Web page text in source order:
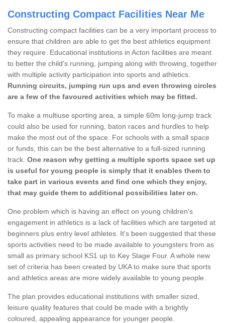
Constructing Compact Facilities Near Me
Constructing compact facilities can be a very important process to
ensure that children are able to get the best athletics equipment
they require. Educational institutions in Acton facilities are meant
to better the child's running, jumping along with throwing, together
with multiple activity participation into sports and athletics.
Running circuits, jumping run ups and even throwing circles
are a few of the favoured activities which may be fitted.
To make a multiuse sporting area, a simple 60m long-jump track
could also be used for running, baton races and hurdles to help
make the most out of the space. For schools with a small space
or funds, this can be the best alternative to a full-sized running
track. One reason why getting a multiple sports space set up
is useful for young people is simply that it enables them to
take part in various events and find one which they enjoy,
that may guide them to additional possibilities later on.
One problem which is having an effect on young children's
engagement in athletics is a lack of facilities which are targeted at
beginners plus entry level athletes. It's been suggested that these
sports activities need to be made available to youngsters from as
small as primary school KS1 up to Key Stage Four. A whole new
set of criteria has been created by UKA to make sure that sports
and athletics areas are more widely available to young people.
The plan provides educational institutions with smaller sized,
leisure quality features that could be made with a brightly
coloured, appealing appearance for younger people.